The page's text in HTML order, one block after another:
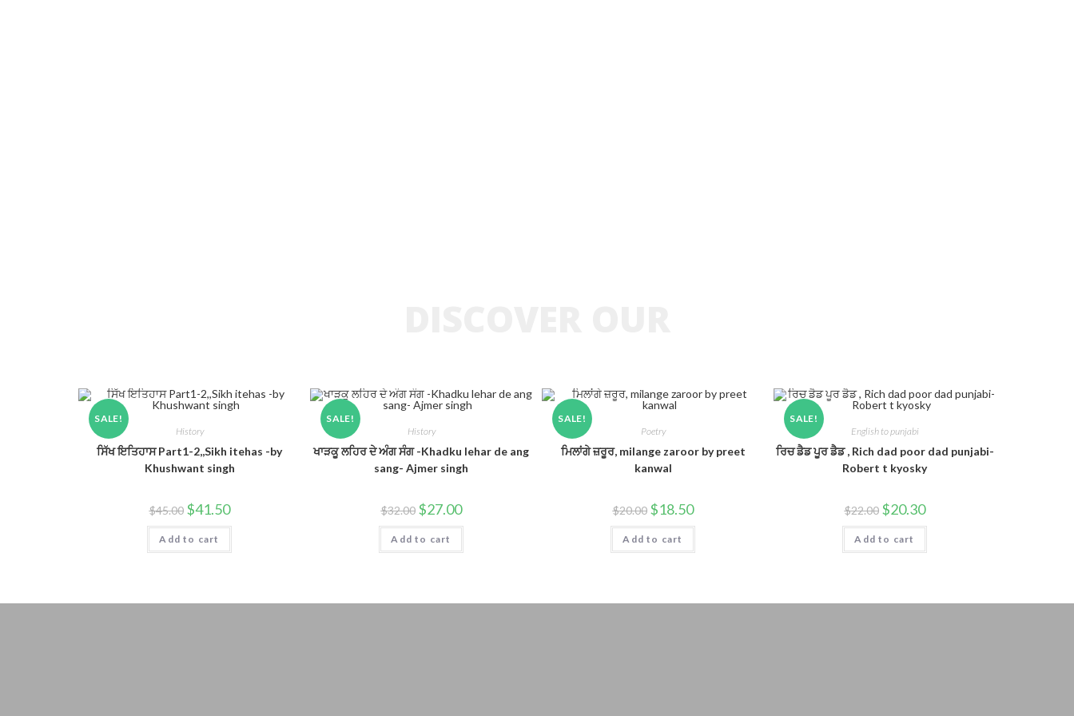
SALE!
History
ਸਿੱਖ ਇਤਿਹਾਸ Part1-2,,Sikh itehas -by
Khushwant singh
$45.00 $41.50
Add to cart
SALE!
History
ਖਾੜਕੂ ਲਹਿਰ ਦੇ ਅੰਗ ਸੰਗ -Khadku lehar de ang
sang- Ajmer singh
$32.00 $27.00
Add to cart
SALE!
Poetry
ਮਿਲਾਂਗੇ ਜ਼ਰੂਰ, milange zaroor by preet
kanwal
$20.00 $18.50
Add to cart
SALE!
English to punjabi
ਰਿਚ ਡੈਡ ਪੂਰ ਡੈਡ , Rich dad poor dad punjabi-
Robert t kyosky
$22.00 $20.30
Add to cart